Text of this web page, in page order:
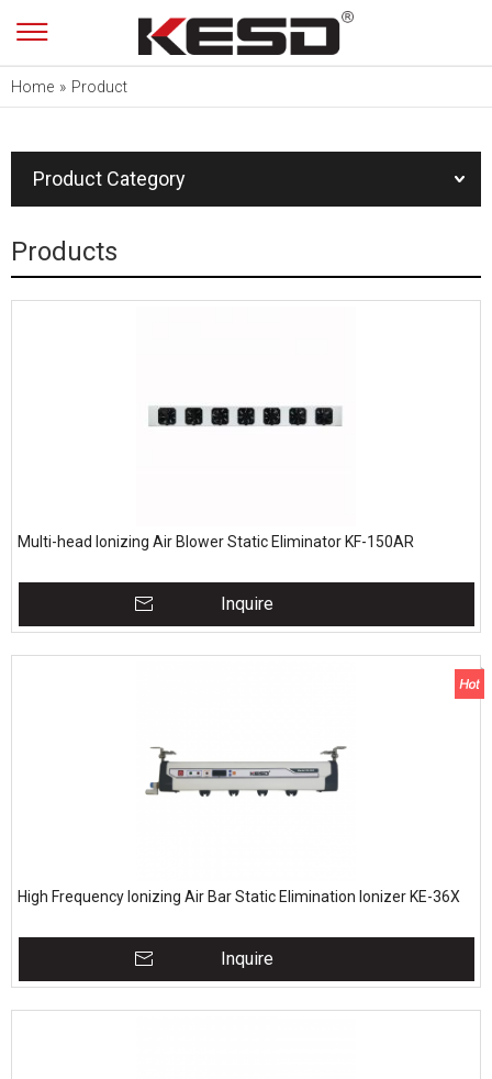
Home » Product
Product Category
Products
Multi-head Ionizing Air Blower Static Eliminator KF-150AR
Inquire
High Frequency Ionizing Air Bar Static Elimination Ionizer KE-36X
Inquire